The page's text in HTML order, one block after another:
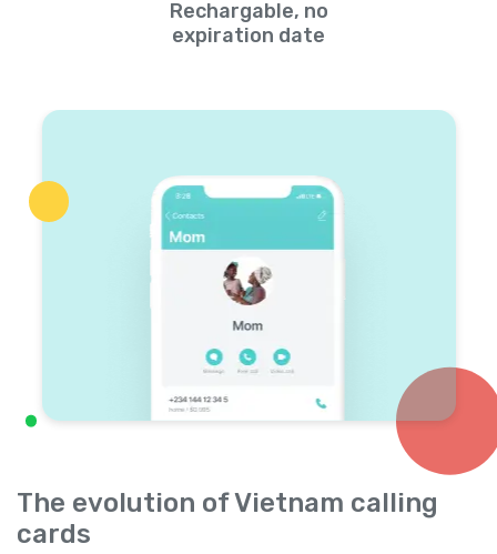
Rechargable, no
expiration date
The evolution of Vietnam calling
cards